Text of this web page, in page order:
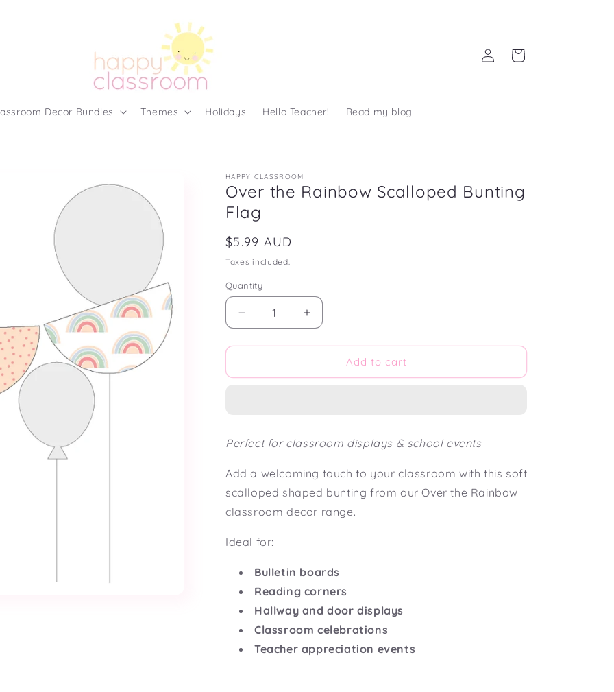
Decor Bundles Themes Holidays Hello Teacher! Read my blog
Log
in
Cart
HAPPY CLASSROOM
Over the Rainbow Scalloped Bunting
Flag
Regular
price
$5.99 AUD
Taxes included.
Quantity
Decrease
quantity
for
the
Increase
quantity
for
the
Add to cart
Perfect for classroom displays & school events
Add a welcoming touch to your classroom with this soft
scalloped shaped bunting from our Over the Rainbow
classroom decor range.
Ideal for:
Bulletin boards
Reading corners
Hallway and door displays
Classroom celebrations
Teacher appreciation events